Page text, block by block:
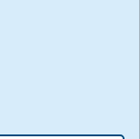
and
for this
the
,